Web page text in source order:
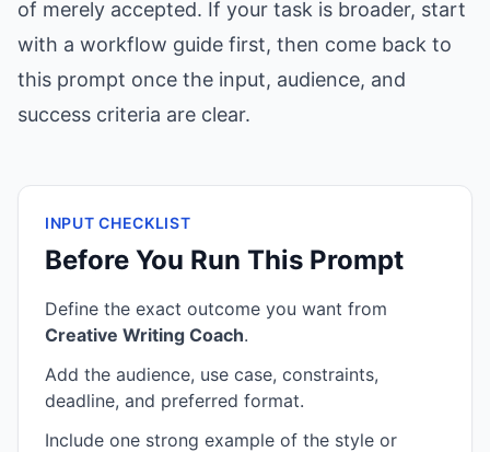
of merely accepted. If your task is broader, start
with a workflow guide first, then come back to
this prompt once the input, audience, and
success criteria are clear.
INPUT CHECKLIST
Before You Run This Prompt
Define the exact outcome you want from
Creative Writing Coach.
Add the audience, use case, constraints,
deadline, and preferred format.
Include one strong example of the style or